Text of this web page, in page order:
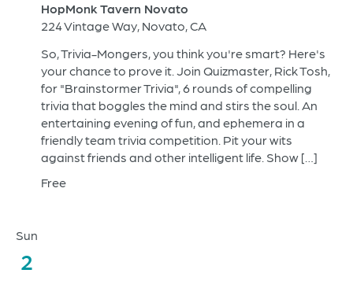
HopMonk Tavern Novato
224 Vintage Way, Novato, CA
So, Trivia-Mongers, you think you're smart? Here's
your chance to prove it. Join Quizmaster, Rick Tosh,
for "Brainstormer Trivia", 6 rounds of compelling
trivia that boggles the mind and stirs the soul. An
entertaining evening of fun, and ephemera in a
friendly team trivia competition. Pit your wits
against friends and other intelligent life. Show […]
Free
Sun
2